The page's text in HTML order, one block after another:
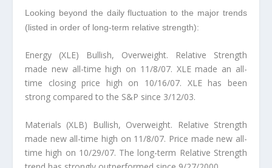
Looking beyond the daily fluctuation to the major trends
(listed in order of long-term relative strength):
Energy (XLE) Bullish, Overweight. Relative Strength
made new all-time high on 11/8/07. XLE made an all-
time closing price high on 10/16/07. XLE has been
strong compared to the S&P since 3/12/03.
Materials (XLB) Bullish, Overweight. Relative Strength
made new all-time high on 11/8/07. Price made new all-
time high on 10/29/07. The long-term Relative Strength